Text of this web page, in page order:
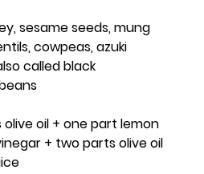
sesame seeds, mung
cowpeas, azuki
called black
olive oil + one part lemon
+ two parts olive oil